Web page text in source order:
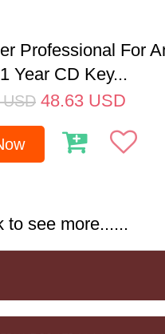
Professional For
Year CD Key...
USD 48.63 USD
to see more......